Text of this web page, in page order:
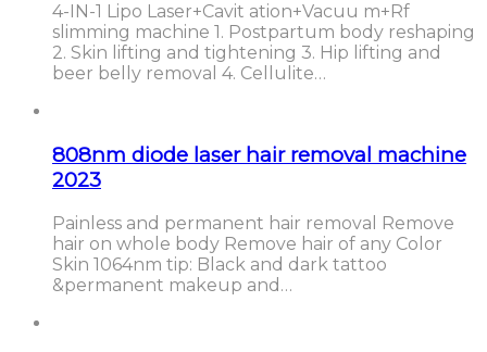
4-IN-1 Lipo Laser+Cavit ation+Vacuu m+Rf
slimming machine 1. Postpartum body reshaping
2. Skin lifting and tightening 3. Hip lifting and
beer belly removal 4. Cellulite…
808nm diode laser hair removal machine
2023
Painless and permanent hair removal Remove
hair on whole body Remove hair of any Color
Skin 1064nm tip: Black and dark tattoo
&permanent makeup and…